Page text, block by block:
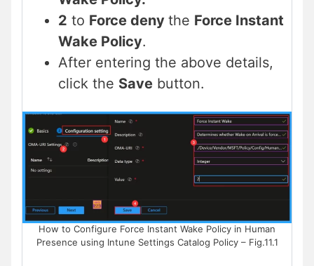
2 to Force deny the Force Instant
Wake Policy.
After entering the above details,
click the Save button.
How to Configure Force Instant Wake Policy in Human
Presence using Intune Settings Catalog Policy – Fig.11.1